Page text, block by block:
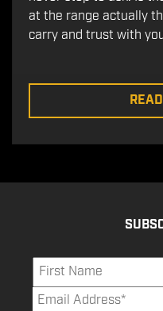
at the range actually
carry and trust with